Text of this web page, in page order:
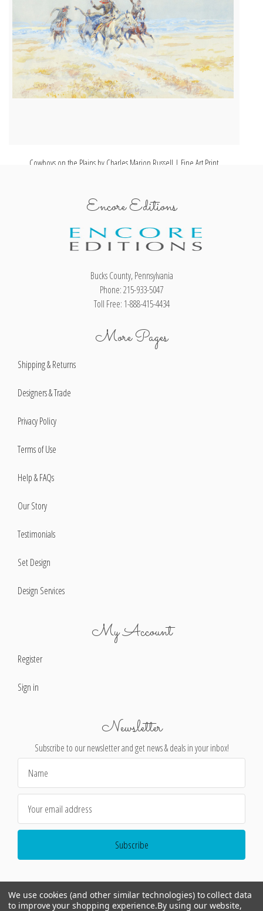
Cowboys on the Plains by Charles Marion Russell | Fine Art Print
Encore Editions
Bucks County, Pennsylvania
Phone: 215-933-5047
Toll Free: 1-888-415-4434
More Pages
Shipping & Returns
Designers & Trade
Privacy Policy
Terms of Use
Help & FAQs
Our Story
Testimonials
Set Design
Design Services
My Account
Register
Sign in
Newsletter
Subscribe to our newsletter and get news & deals in your inbox!
Address
We use cookies (and other similar technologies) to collect data
to improve your shopping experience.By using our website,